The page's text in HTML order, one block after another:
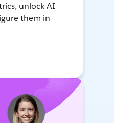
unlock AI
them in